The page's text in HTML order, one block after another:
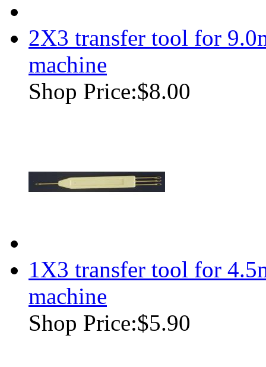
2X3 transfer tool for
machine
Shop Price:$8.00
1X3 transfer tool for
machine
Shop Price:$5.90